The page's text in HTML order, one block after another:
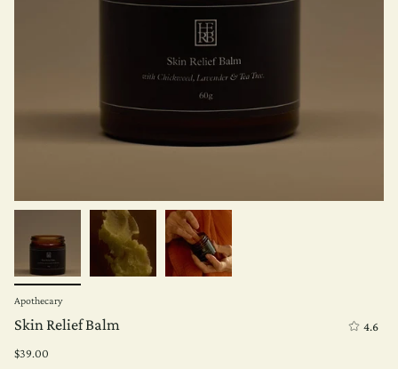
Apothecary
Skin Relief Balm
4.6
$39.00